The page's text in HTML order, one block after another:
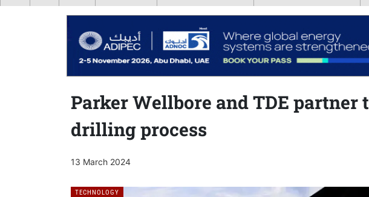
Parker Wellbore and TDE partner
drilling process
13 March 2024
TECHNOLOGY